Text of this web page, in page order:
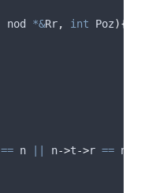
nod *&Rr, int Poz){
== n n->t->r == n